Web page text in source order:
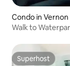
Condo in
Walk to
Superhost
Superhost